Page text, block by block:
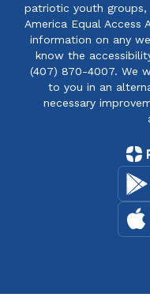
patriotic youth
America Equal
information on any
know the
(407) 870-4007. We
to you in an
necessary